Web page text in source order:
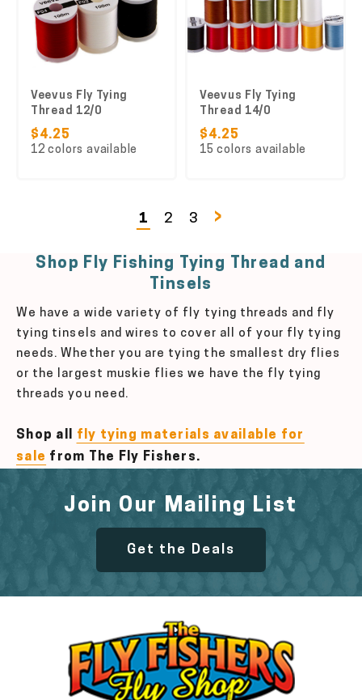
Veevus Fly Tying
Thread 12/0
$4.25
12 colors available
Veevus Fly Tying
Thread 14/0
$4.25
15 colors available
1 2 3 ›
Shop Fly Fishing Tying Thread and
Tinsels
We have a wide variety of fly tying threads and fly
tying tinsels and wires to cover all of your fly tying
needs. Whether you are tying the smallest dry flies
or the largest muskie flies we have the fly tying
threads you need.
Shop all fly tying materials available for
sale from The Fly Fishers.
Join Our Mailing List
Get the Deals